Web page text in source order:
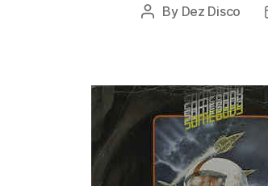
Post
By Dez Disco